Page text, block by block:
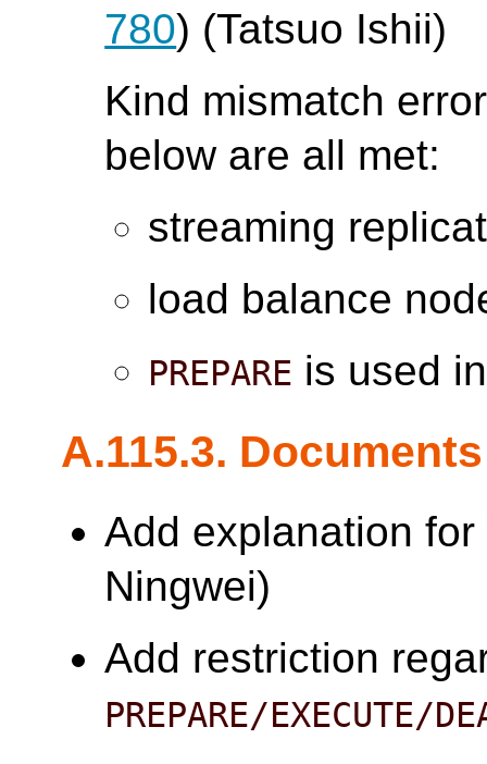
780) (Tatsuo Ishii)
Kind mismatch
below are all met:
streaming
load balance
PREPARE is used
A.115.3. Documents
Add explanation for
Ningwei)
Add restriction
PREPARE/EXECUTE/